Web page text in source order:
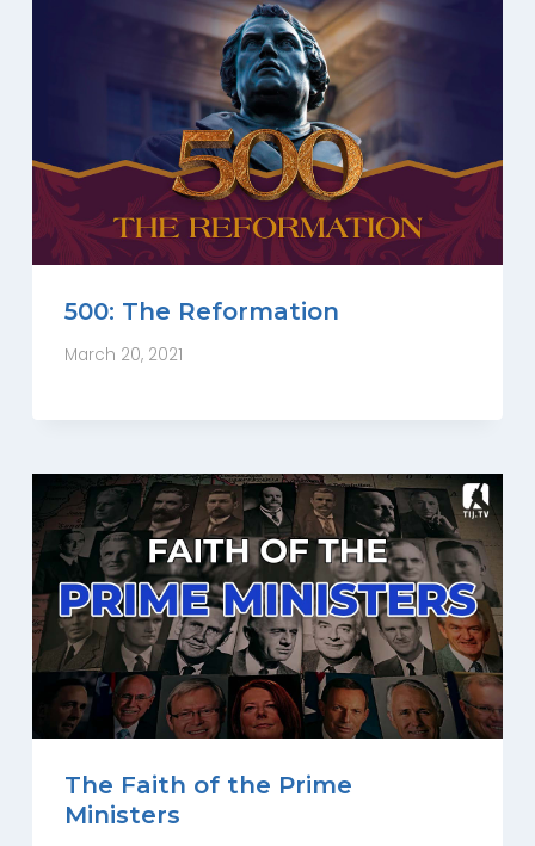
500: The Reformation
March 20, 2021
The Faith of the Prime
Ministers